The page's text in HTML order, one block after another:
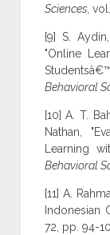
Sciences,
[9] S.
"Online
Behavioral
[10] A. T.
Nathan,
Learning
Behavioral
[11] A.
Indonesian
72, pp. 94-